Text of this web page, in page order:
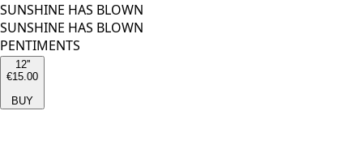
SUNSHINE HAS BLOWN
SUNSHINE HAS BLOWN
PENTIMENTS
12''
€15.00
BUY